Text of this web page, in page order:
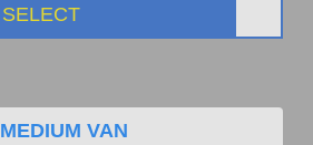
SELECT
MEDIUM VAN